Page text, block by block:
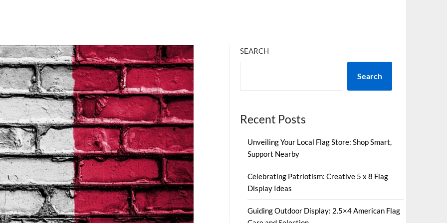
SEARCH
Search
Recent Posts
Unveiling Your Local Flag Store: Shop Smart,
Support Nearby
Celebrating Patriotism: Creative 5 x 8 Flag
Display Ideas
Guiding Outdoor Display: 2.5×4 American Flag